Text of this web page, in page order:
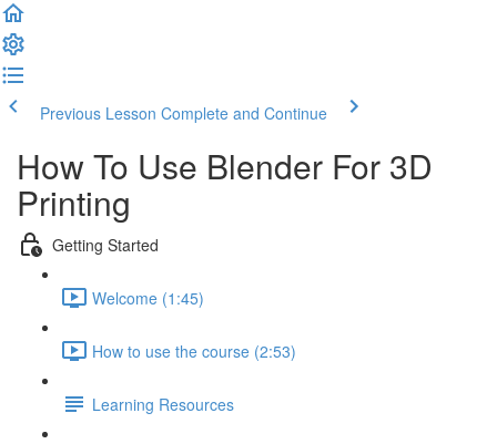
Previous Lesson Complete and Continue
How To Use Blender For 3D
Printing
Getting Started
Welcome (1:45)
How to use the course (2:53)
Learning Resources